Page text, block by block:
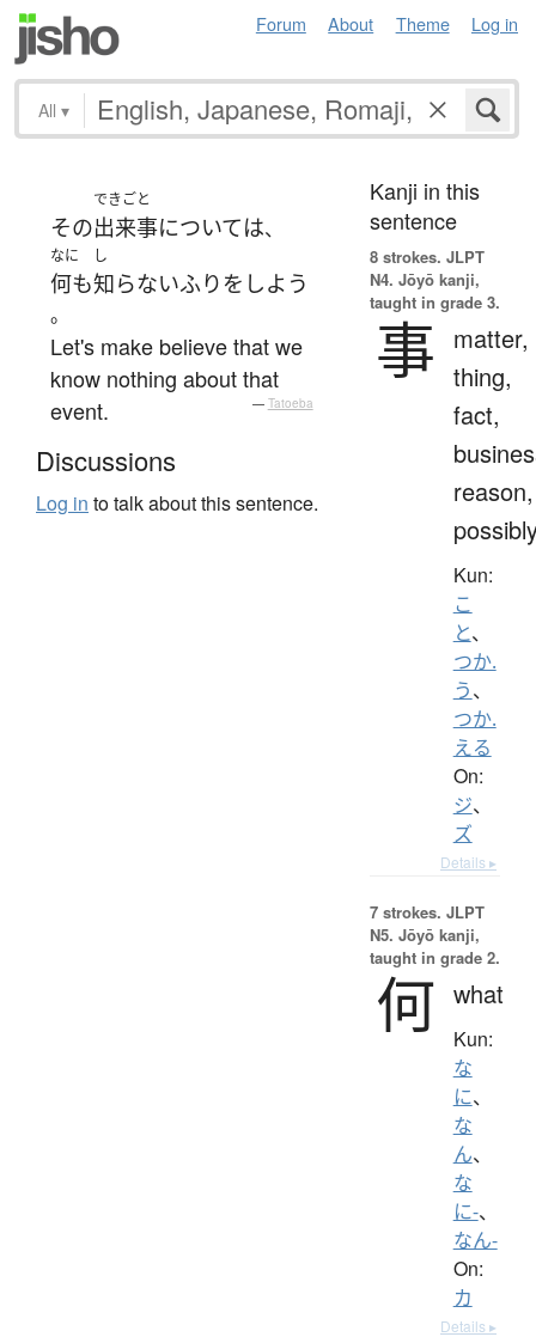
Forum About Theme Log in
All ▾
その
できごと
出来事については、
なに
何も
し
知らないふり を しよう
。
Let's make believe that we
know nothing about that
event.
— Tatoeba
Discussions
Log in to talk about this sentence.
Kanji in this
sentence
8 strokes. JLPT
N4. Jōyō kanji,
taught in grade 3.
事
matter,
thing,
fact,
reason,
Kun:
こ
と、
つか.
う、
つか.
える
On:
ジ、
ズ
Details ▸
7 strokes. JLPT
N5. Jōyō kanji,
taught in grade 2.
何 what
Kun:
な
に、
な
ん、
な
に-、
なん-
On:
カ
Details ▸